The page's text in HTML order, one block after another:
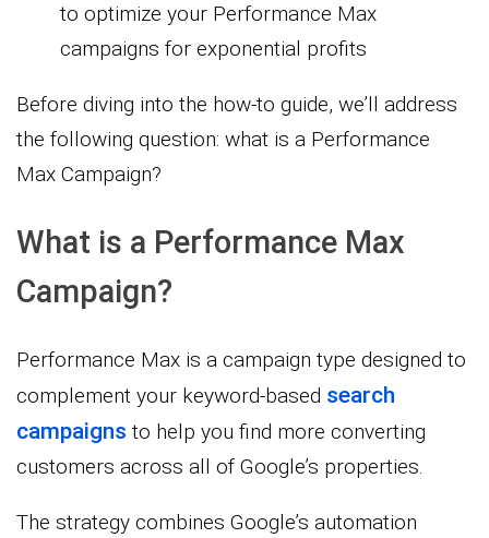
to optimize your Performance Max
campaigns for exponential profits
Before diving into the how-to guide, we’ll address
the following question: what is a Performance
Max Campaign?
What is a Performance Max
Campaign?
Performance Max is a campaign type designed to
complement your keyword-based search
campaigns to help you find more converting
customers across all of Google’s properties.
The strategy combines Google’s automation